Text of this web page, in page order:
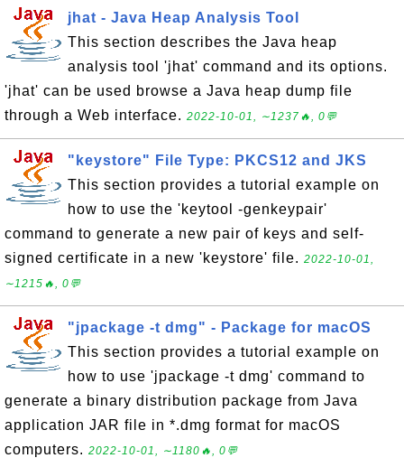
jhat - Java Heap Analysis Tool
This section describes the Java heap
analysis tool 'jhat' command and its options.
'jhat' can be used browse a Java heap dump file
through a Web interface. 2022-10-01, ∼1237🔥, 0💬
"keystore" File Type: PKCS12 and JKS
This section provides a tutorial example on
how to use the 'keytool -genkeypair'
command to generate a new pair of keys and self-
signed certificate in a new 'keystore' file. 2022-10-01,
∼1215🔥, 0💬
"jpackage -t dmg" - Package for macOS
This section provides a tutorial example on
how to use 'jpackage -t dmg' command to
generate a binary distribution package from Java
application JAR file in *.dmg format for macOS
computers. 2022-10-01, ∼1180🔥, 0💬